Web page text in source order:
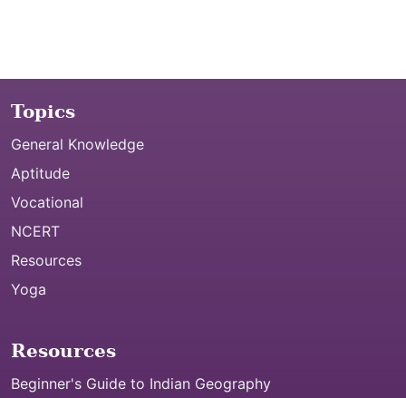
Topics
General Knowledge
Aptitude
Vocational
NCERT
Resources
Yoga
Resources
Beginner's Guide to Indian Geography